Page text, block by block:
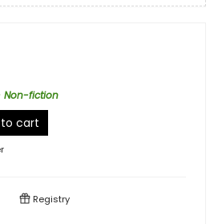
Non-fiction
cart
Registry